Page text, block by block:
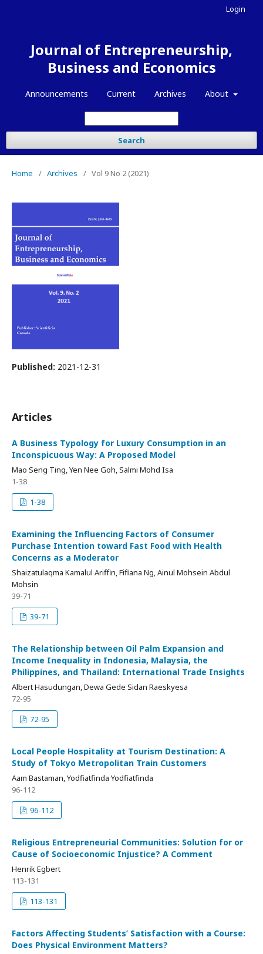
Journal of Entrepreneurship,
Business and Economics
Announcements Current Archives About
Search
Login
Home / Archives / Vol 9 No 2 (2021)
Published: 2021-12-31
Articles
A Business Typology for Luxury Consumption in an
Inconspicuous Way: A Proposed Model
Mao Seng Ting, Yen Nee Goh, Salmi Mohd Isa
1-38
1-38
Examining the Influencing Factors of Consumer
Purchase Intention toward Fast Food with Health
Concerns as a Moderator
Shaizatulaqma Kamalul Ariffin, Fifiana Ng, Ainul Mohsein Abdul
Mohsin
39-71
39-71
The Relationship between Oil Palm Expansion and
Income Inequality in Indonesia, Malaysia, the
Philippines, and Thailand: International Trade Insights
Albert Hasudungan, Dewa Gede Sidan Raeskyesa
72-95
72-95
Local People Hospitality at Tourism Destination: A
Study of Tokyo Metropolitan Train Customers
Aam Bastaman, Yodfiatfinda Yodfiatfinda
96-112
96-112
Religious Entrepreneurial Communities: Solution for or
Cause of Socioeconomic Injustice? A Comment
Henrik Egbert
113-131
113-131
Factors Affecting Students’ Satisfaction with a Course:
Does Physical Environment Matters?